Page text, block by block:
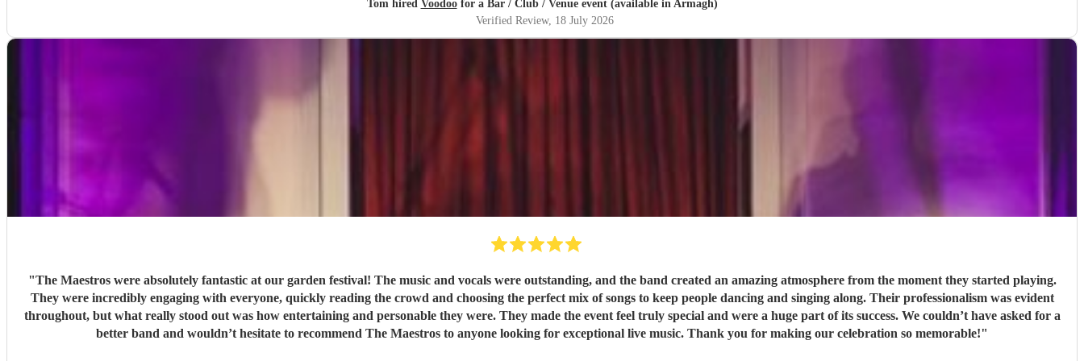
Tom hired Voodoofor a Bar / Club / Venue event (available in Armagh)
Verified Review, 18 July 2026
"The Maestros were absolutely fantastic at our garden festival! The music and vocals were outstanding, and the band created an amazing atmosphere from the moment they started playing.
They were incredibly engaging with everyone, quickly reading the crowd and choosing the perfect mix of songs to keep people dancing and singing along. Their professionalism was evident
throughout, but what really stood out was how entertaining and personable they were. They made the event feel truly special and were a huge part of its success. We couldn’t have asked for a
better band and wouldn’t hesitate to recommend The Maestros to anyone looking for exceptional live music. Thank you for making our celebration so memorable!"